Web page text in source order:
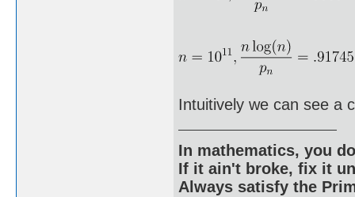
Intuitively we can see a
In mathematics, you
If it ain't broke, fix it
Always satisfy the